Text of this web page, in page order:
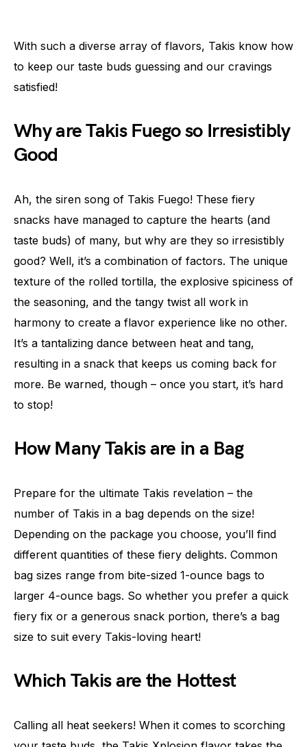
With such a diverse array of flavors, Takis know how
to keep our taste buds guessing and our cravings
satisfied!
Why are Takis Fuego so Irresistibly
Good
Ah, the siren song of Takis Fuego! These fiery
snacks have managed to capture the hearts (and
taste buds) of many, but why are they so irresistibly
good? Well, it’s a combination of factors. The unique
texture of the rolled tortilla, the explosive spiciness of
the seasoning, and the tangy twist all work in
harmony to create a flavor experience like no other.
It’s a tantalizing dance between heat and tang,
resulting in a snack that keeps us coming back for
more. Be warned, though – once you start, it’s hard
to stop!
How Many Takis are in a Bag
Prepare for the ultimate Takis revelation – the
number of Takis in a bag depends on the size!
Depending on the package you choose, you’ll find
different quantities of these fiery delights. Common
bag sizes range from bite-sized 1-ounce bags to
larger 4-ounce bags. So whether you prefer a quick
fiery fix or a generous snack portion, there’s a bag
size to suit every Takis-loving heart!
Which Takis are the Hottest
Calling all heat seekers! When it comes to scorching